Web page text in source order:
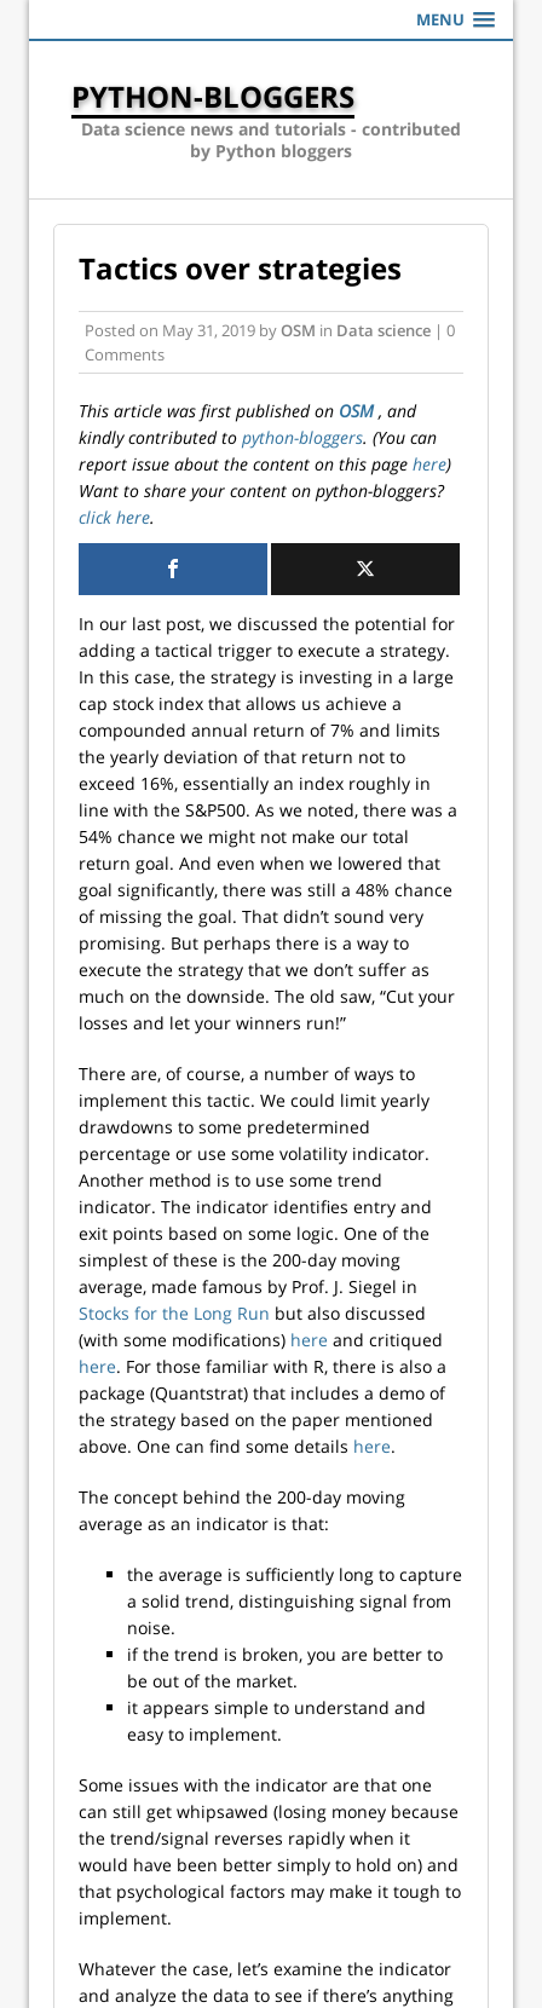
MENU
PYTHON-BLOGGERS
Data science news and tutorials - contributed
by Python bloggers
Tactics over strategies
Posted on May 31, 2019 byOSM in Data science | 0
Comments
This article was first published on OSM, and
kindly contributed to python-bloggers. (You can
report issue about the content on this page here)
Want to share your content on python-bloggers?
click here.
In our last post, we discussed the potential for
adding a tactical trigger to execute a strategy.
In this case, the strategy is investing in a large
cap stock index that allows us achieve a
compounded annual return of 7% and limits
the yearly deviation of that return not to
exceed 16%, essentially an index roughly in
line with the S&P500. As we noted, there was a
54% chance we might not make our total
return goal. And even when we lowered that
goal significantly, there was still a 48% chance
of missing the goal. That didn’t sound very
promising. But perhaps there is a way to
execute the strategy that we don’t suffer as
much on the downside. The old saw, “Cut your
losses and let your winners run!”
There are, of course, a number of ways to
implement this tactic. We could limit yearly
drawdowns to some predetermined
percentage or use some volatility indicator.
Another method is to use some trend
indicator. The indicator identifies entry and
exit points based on some logic. One of the
simplest of these is the 200-day moving
average, made famous by Prof. J. Siegel in
Stocks for the Long Run but also discussed
(with some modifications) here and critiqued
here. For those familiar with R, there is also a
package (Quantstrat) that includes a demo of
the strategy based on the paper mentioned
above. One can find some details here.
The concept behind the 200-day moving
average as an indicator is that:
the average is sufficiently long to capture
a solid trend, distinguishing signal from
noise.
if the trend is broken, you are better to
be out of the market.
it appears simple to understand and
easy to implement.
Some issues with the indicator are that one
can still get whipsawed (losing money because
the trend/signal reverses rapidly when it
would have been better simply to hold on) and
that psychological factors may make it tough to
implement.
Whatever the case, let’s examine the indicator
and analyze the data to see if there’s anything